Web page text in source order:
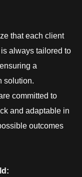
that each client
always tailored to
a
solution.
committed to
and adaptable in
outcomes